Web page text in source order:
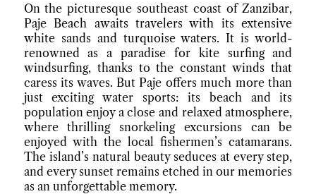
On the picturesque southeast coast of Zanzibar,
Paje Beach awaits travelers with its extensive
white sands and turquoise waters. It is world-
renowned as a paradise for kite surfing and
windsurfing, thanks to the constant winds that
caress its waves. But Paje offers much more than
just exciting water sports: its beach and its
population enjoy a close and relaxed atmosphere,
where thrilling snorkeling excursions can be
enjoyed with the local fishermen’s catamarans.
The island’s natural beauty seduces at every step,
and every sunset remains etched in our memories
as an unforgettable memory.